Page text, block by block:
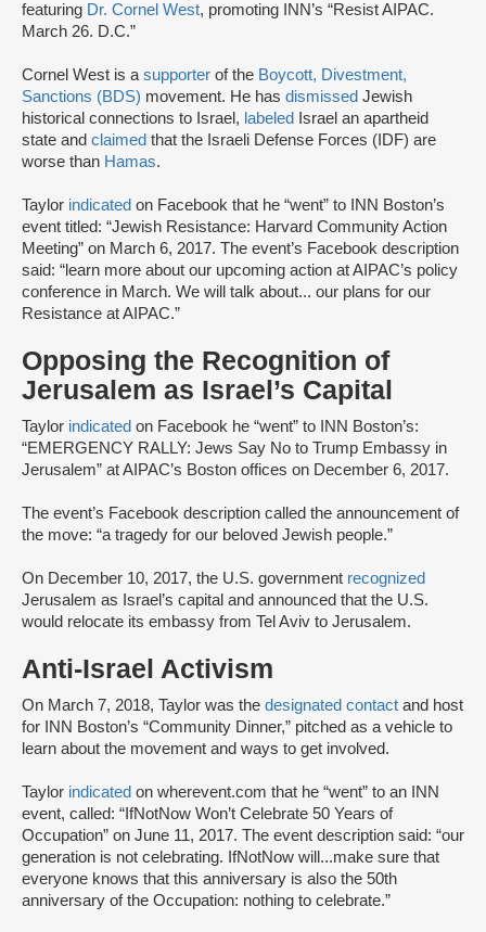
featuring Dr. Cornel West, promoting INN’s “Resist AIPAC.
March 26. D.C.”
Cornel West is asupporter of the Boycott, Divestment,
Sanctions (BDS) movement. He has dismissed Jewish
historical connections to Israel, labeled
Israel an apartheid
state and claimed that the Israeli Defense Forces (IDF) are
worse than Hamas.
Taylor indicated on Facebook that he “went” to INN Boston’s
event titled: “Jewish Resistance: Harvard Community Action
Meeting” on March 6, 2017. The event’s Facebook description
said: “learn more about our upcoming action at AIPAC’s policy
conference in March. We will talk about... our plans for our
Resistance at AIPAC.”
Opposing the Recognition of
Jerusalem as Israel’s Capital
Taylor indicated on Facebook he “went” to INN Boston’s:
“EMERGENCY RALLY: Jews Say No to Trump Embassy in
Jerusalem” at AIPAC’s Boston offices on December 6, 2017.
The event’s Facebook description called the announcement of
the move: “a tragedy for our beloved Jewish people.”
On December 10, 2017, the U.S. government recognized
Jerusalem as Israel’s capital and announced that the U.S.
would relocate its embassy from Tel Aviv to Jerusalem.
Anti-Israel Activism
On March 7, 2018, Taylor was the designated contact and host
for INN Boston’s “Community Dinner,” pitched as a vehicle to
learn about the movement and ways to get involved.
Taylor indicated on wherevent.com that he “went” to an INN
event, called: “IfNotNow Won’t Celebrate 50 Years of
Occupation” on June 11, 2017. The event description said: “our
generation is not celebrating. IfNotNow will...make sure that
everyone knows that this anniversary is also the 50th
anniversary of the Occupation: nothing to celebrate.”